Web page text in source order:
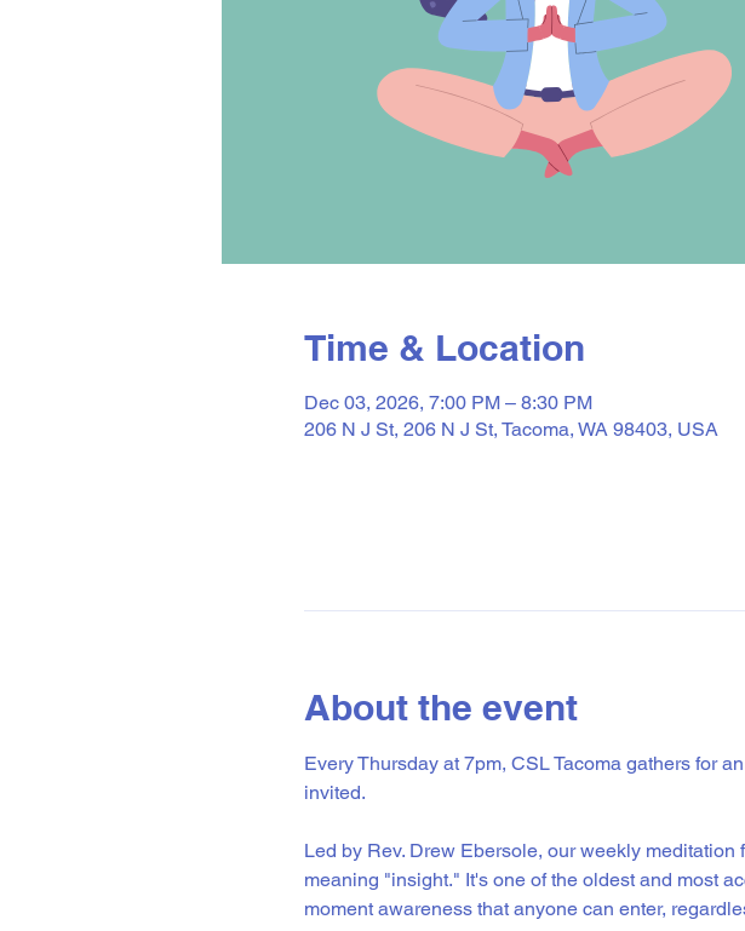
Time & Location
Dec 03, 2026, 7:00 PM – 8:30 PM
206 N J St, 206 N J St, Tacoma, WA 98403, USA
About the event
Every Thursday at 7pm, CSL Tacoma gathers for
invited.
Led by Rev. Drew Ebersole, our weekly
meaning "insight." It's one of the oldest and most
moment awareness that anyone can enter,